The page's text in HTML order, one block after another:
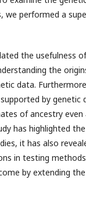
we performed a
the usefulness
the
data.
by genetic
of ancestry even
has highlighted
it has also
in testing
by extending